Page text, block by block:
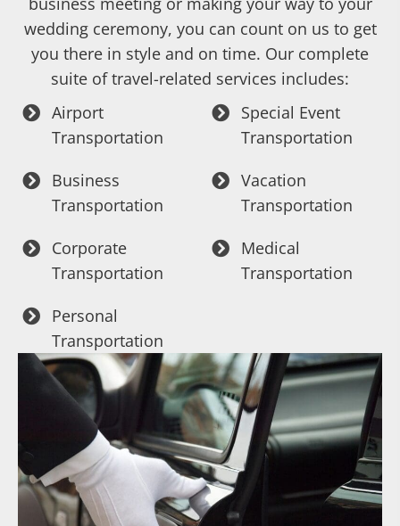
wedding ceremony, you can count on us to get
you there in style and on time. Our complete
suite of travel-related services includes:
Airport
Transportation
Business
Transportation
Corporate
Transportation
Personal
Transportation
Special Event
Transportation
Vacation
Transportation
Medical
Transportation